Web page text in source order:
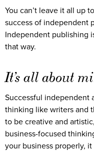
You can’t leave it all up
success of independent
Independent publishing
that way.
It’s all about
Successful independent
thinking like writers and
to be creative and
business-focused
your business properly,